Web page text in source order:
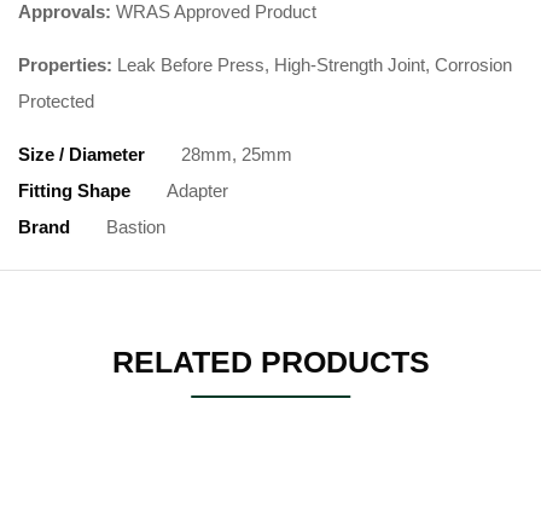
Approvals: WRAS Approved Product
Properties: Leak Before Press, High-Strength Joint, Corrosion
Protected
Size / Diameter
28mm, 25mm
Fitting Shape
Adapter
Brand
Bastion
RELATED PRODUCTS